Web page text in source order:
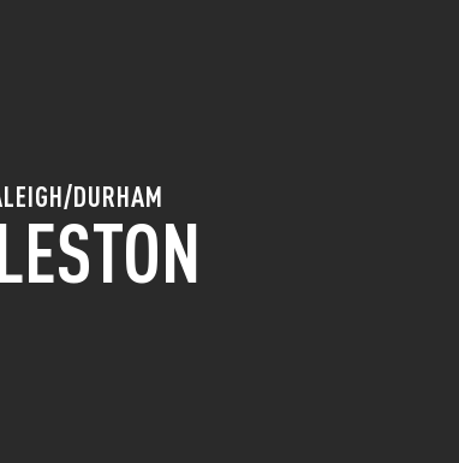
DURHAM